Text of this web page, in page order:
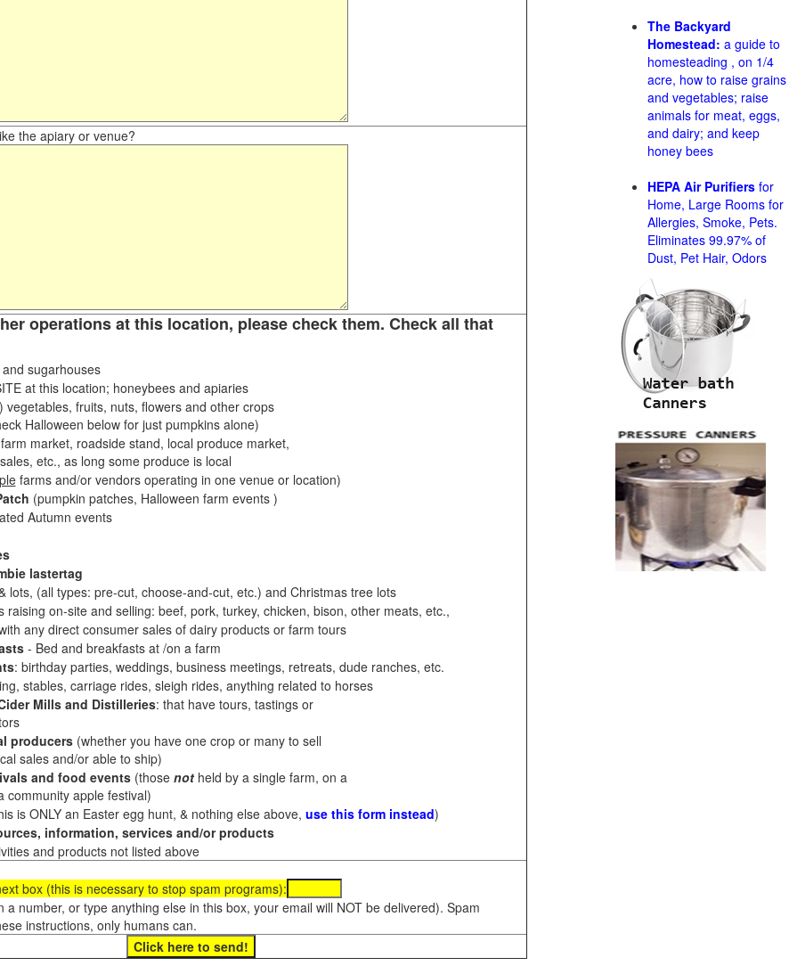
the apiary or venue?
operations at this location, please check them. Check all that
sugarhouses
at this location; honeybees and apiaries
vegetables, fruits, nuts, flowers and other crops
Halloween below for just pumpkins alone)
market, roadside stand, local produce market,
etc., as long some produce is local
farms and/or vendors operating in one venue or location)
(pumpkin patches, Halloween farm events )
Autumn events
lastertag
lots, (all types: pre-cut, choose-and-cut, etc.) and Christmas tree lots
on-site and selling: beef, pork, turkey, chicken, bison, other meats, etc.,
any direct consumer sales of dairy products or farm tours
- Bed and breakfasts at /on a farm
: birthday parties, weddings, business meetings, retreats, dude ranches, etc.
stables, carriage rides, sleigh rides, anything related to horses
Mills and Distilleries: that have tours, tastings or
producers(whether you have one crop or many to sell
sales and/or able to ship)
and food events(those notheld by a single farm, on a
apple festival)
is ONLY an Easter egg hunt, & nothing else above, use this form instead)
information, services and/or products
and products not listed above
box (this is necessary to stop spam programs):
a number, or type anything else in this box, your email will NOT be delivered). Spam
instructions, only humans can.
The Backyard
Homestead: a guide to
homesteading , on 1/4
acre, how to raise grains
and vegetables; raise
animals for meat, eggs,
and dairy; and keep
honey bees
HEPA Air Purifiers for
Home, Large Rooms for
Allergies, Smoke, Pets.
Eliminates 99.97% of
Dust, Pet Hair, Odors